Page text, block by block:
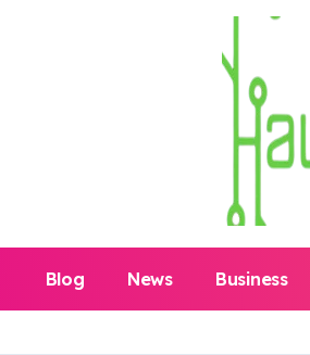
Blog News Business